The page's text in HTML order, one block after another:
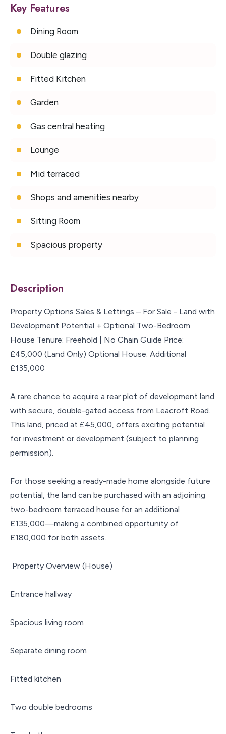
Key Features
Dining Room
Double glazing
Fitted Kitchen
Garden
Gas central heating
Lounge
Mid terraced
Shops and amenities nearby
Sitting Room
Spacious property
Description
Property Options Sales & Lettings – For Sale - Land with
Development Potential + Optional Two-Bedroom
House Tenure: Freehold | No Chain Guide Price:
£45,000 (Land Only) Optional House: Additional
£135,000
A rare chance to acquire a rear plot of development land
with secure, double-gated access from Leacroft Road.
This land, priced at £45,000, offers exciting potential
for investment or development (subject to planning
permission).
For those seeking a ready-made home alongside future
potential, the land can be purchased with an adjoining
two-bedroom terraced house for an additional
£135,000—making a combined opportunity of
£180,000 for both assets.
Property Overview (House)
Entrance hallway
Spacious living room
Separate dining room
Fitted kitchen
Two double bedrooms